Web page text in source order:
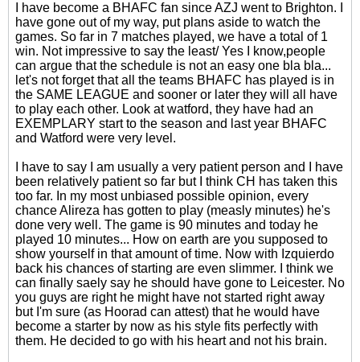
I have become a BHAFC fan since AZJ went to Brighton. I
have gone out of my way, put plans aside to watch the
games. So far in 7 matches played, we have a total of 1
win. Not impressive to say the least/ Yes I know,people
can argue that the schedule is not an easy one bla bla...
let's not forget that all the teams BHAFC has played is in
the SAME LEAGUE and sooner or later they will all have
to play each other. Look at watford, they have had an
EXEMPLARY start to the season and last year BHAFC
and Watford were very level.
I have to say I am usually a very patient person and I have
been relatively patient so far but I think CH has taken this
too far. In my most unbiased possible opinion, every
chance Alireza has gotten to play (measly minutes) he's
done very well. The game is 90 minutes and today he
played 10 minutes... How on earth are you supposed to
show yourself in that amount of time. Now with Izquierdo
back his chances of starting are even slimmer. I think we
can finally saely say he should have gone to Leicester. No
you guys are right he might have not started right away
but I'm sure (as Hoorad can attest) that he would have
become a starter by now as his style fits perfectly with
them. He decided to go with his heart and not his brain.